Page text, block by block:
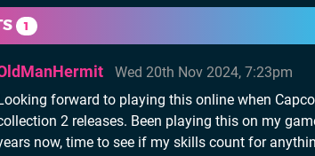
1
Wed 20th Nov 2024, 7:23pm
forward to playing this online when
2 releases. Been playing this on my
now, time to see if my skills count for